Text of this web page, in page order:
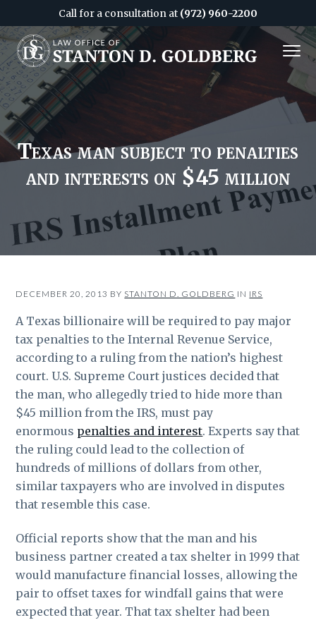
Call for a consultation at (972) 960-2200
S
k
i
p
t
o
o
t
S
k
i
p
t
o
o
Attorney
&
CPA
in
Dallas
Texas man subject to penalties
and interests on $45 million
DECEMBER 20, 2013 BY STANTON D. GOLDBERG IN IRS
A Texas billionaire will be required to pay major
tax penalties to the Internal Revenue Service,
according to a ruling from the nation’s highest
court. U.S. Supreme Court justices decided that
the man, who allegedly tried to hide more than
$45 million from the IRS, must pay
enormous penalties and interest. Experts say that
the ruling could lead to the collection of
hundreds of millions of dollars from other,
similar taxpayers who are involved in disputes
that resemble this case.
Official reports show that the man and his
business partner created a tax shelter in 1999 that
would manufacture financial losses, allowing the
pair to offset taxes for windfall gains that were
expected that year. That tax shelter had been